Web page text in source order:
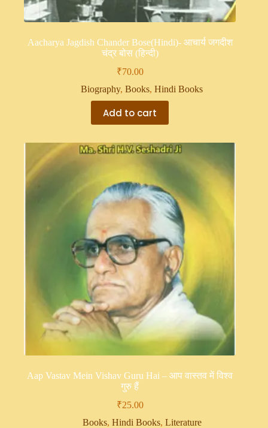
Aacharya Jagdish Chander Bose(Hindi)- आचार्य जगदीश
चंद्र बोस (हिन्दी)
₹70.00
Biography,Books,Hindi Books
Add to cart
Aap Vastav Mein Vishav Guru Hai – आप वास्तव में विश्व
गुरु हैं
₹25.00
Books, Hindi Books, Literature